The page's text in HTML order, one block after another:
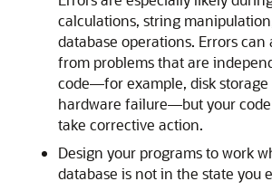
calculations, string
database operations. Errors can
from problems that are
code—for example, disk
hardware failure—but your
take corrective action.
Design your programs to work
database is not in the state you